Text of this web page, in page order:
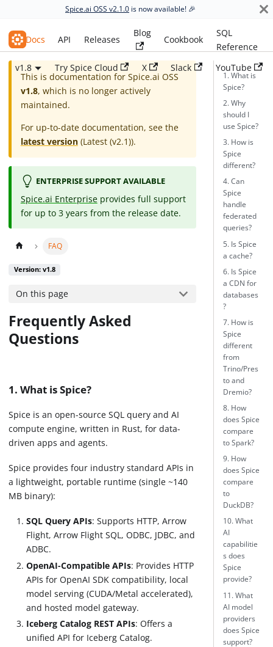
Spice.ai OSS v2.1.0 is now available! 🎉
Spice.ai OSS
Docs API Releases
Blog
Cookbook
SQL
Reference
v1.8
Try Spice Cloud X Slack YouTube
This is documentation for Spice.ai OSS
v1.8, which is no longer actively
maintained.
For up-to-date documentation, see the
latest version(Latest (v2.1)).
ENTERPRISE SUPPORT AVAILABLE
Spice.ai Enterprise provides full support
for up to 3 years from the release date.
FAQ
Version: v1.8
On this page
Frequently Asked
Questions
1. What is Spice?
Spice is an open-source SQL query and AI
compute engine, written in Rust, for data-
driven apps and agents.
Spice provides four industry standard APIs in
a lightweight, portable runtime (single ~140
MB binary):
SQL Query APIs: Supports HTTP, Arrow
Flight, Arrow Flight SQL, ODBC, JDBC, and
ADBC.
OpenAI-Compatible APIs: Provides HTTP
APIs for OpenAI SDK compatibility, local
model serving (CUDA/Metal accelerated),
and hosted model gateway.
Iceberg Catalog REST APIs: Offers a
unified API for Iceberg Catalog.
1. What is
Spice?
2. Why
should I
use Spice?
3. How is
Spice
different?
4. Can
Spice
handle
federated
queries?
5. Is Spice
a cache?
6. Is Spice
a CDN for
databases
?
7. How is
Spice
different
from
Trino/Pres
to and
Dremio?
8. How
does Spice
compare
to Spark?
9. How
does Spice
compare
to
DuckDB?
10. What
AI
capabilitie
s does
Spice
provide?
11. What
AI model
providers
does Spice
support?